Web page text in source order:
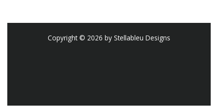
Copyright © 2026 by Stellableu Designs